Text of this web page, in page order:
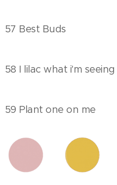
57 Best Buds
58 I lilac what i'm seeing
59 Plant one on me